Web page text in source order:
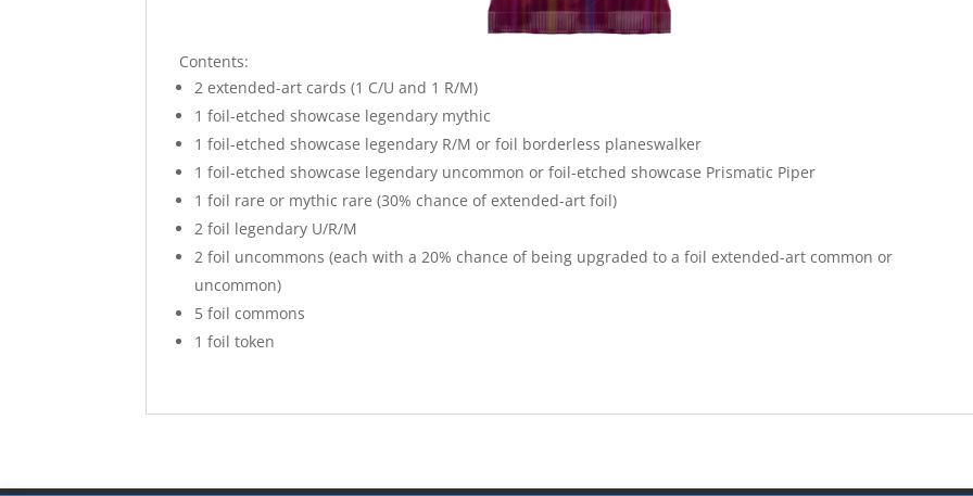
Contents:
2 extended-art cards (1 C/U and 1 R/M)
1 foil-etched showcase legendary mythic
1 foil-etched showcase legendary R/M or foil borderless planeswalker
1 foil-etched showcase legendary uncommon or foil-etched showcase Prismatic Piper
1 foil rare or mythic rare (30% chance of extended-art foil)
2 foil legendary U/R/M
2 foil uncommons (each with a 20% chance of being upgraded to a foil extended-art common or
uncommon)
5 foil commons
1 foil token